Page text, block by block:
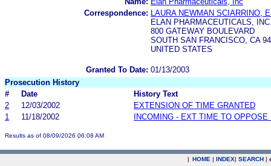
Correspondence:
LAURA NEWMAN SCIARRINO,
ELAN PHARMACEUTICALS,
800 GATEWAY BOULEVARD
SOUTH SAN FRANCISCO, CA
UNITED STATES
Granted To Date: 01/13/2003
Prosecution History
#
Date
History Text
2
12/03/2002
EXTENSION OF TIME GRANTED
1
11/18/2002 INCOMING - EXT TIME TO OPPOSE
Results as of 08/09/2026 06:08 AM
| HOME | INDEX| SEARCH |